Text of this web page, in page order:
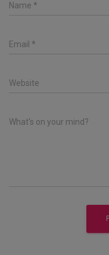
Name *
Email *
Website
What's on your mind?